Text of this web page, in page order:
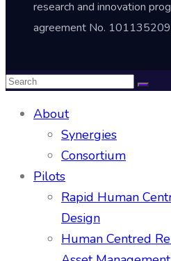
research and innovation
agreement No. 101135209
About
Synergies
Consortium
Pilots
Rapid Human
Design
Human Centred